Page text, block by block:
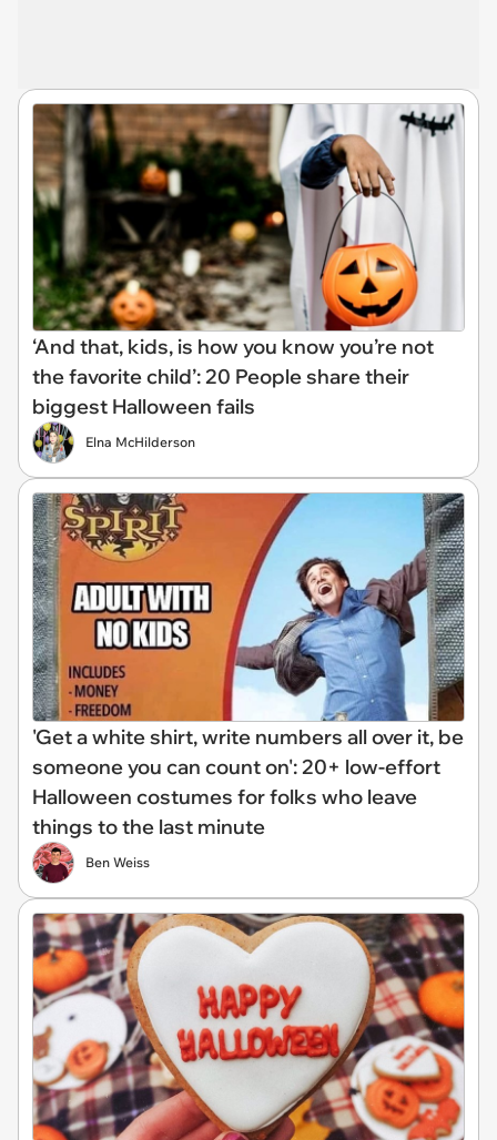
‘And that, kids, is how you know you’re not
the favorite child’: 20 People share their
biggest Halloween fails
Elna McHilderson
'Get a white shirt, write numbers all over it, be
someone you can count on': 20+ low-effort
Halloween costumes for folks who leave
things to the last minute
Ben Weiss